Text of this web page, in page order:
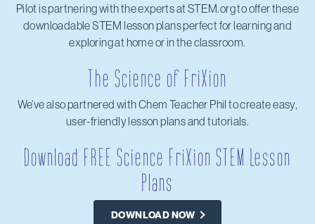
Pilot is partnering with the experts at STEM.org to offer these
downloadable STEM lesson plans perfect for learning and
exploring at home or in the classroom.
The Science of FriXion
We’ve also partnered with Chem Teacher Phil to create easy,
user-friendly lesson plans and tutorials.
Download FREE Science FriXion STEM Lesson
Plans
DOWNLOAD NOW